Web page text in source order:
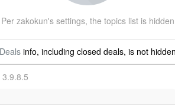
Per zakokun's settings, the topics list is hidden
Dealsinfo, including closed deals, is not
3.9.8.5